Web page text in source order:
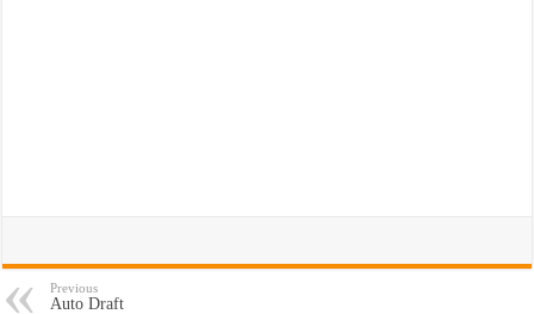
Previous
Auto Draft